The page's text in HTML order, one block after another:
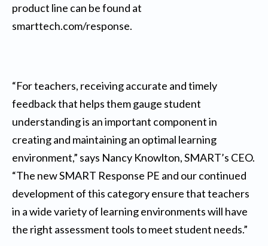
product line can be found at
smarttech.com/response.
“For teachers, receiving accurate and timely
feedback that helps them gauge student
understanding is an important component in
creating and maintaining an optimal learning
environment,” says Nancy Knowlton, SMART’s CEO.
“The new SMART Response PE and our continued
development of this category ensure that teachers
in a wide variety of learning environments will have
the right assessment tools to meet student needs.”